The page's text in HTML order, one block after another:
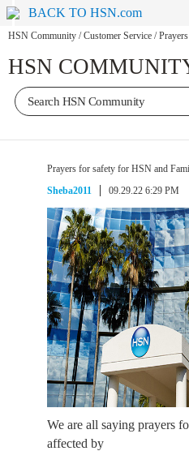
BACK TO HSN.com
HSN Community / Customer Service /
HSN
Prayers for safety for HSN and
Sheba2011
09.29.22 6:29 PM
We are all saying prayers
affected by